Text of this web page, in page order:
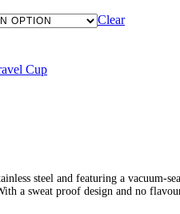
Clear
Cup
steel and featuring a vacuum-
a sweat proof design and no